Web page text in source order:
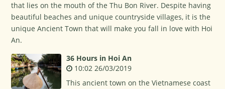
that lies on the mouth of the Thu Bon River. Despite having
beautiful beaches and unique countryside villages, it is the
unique Ancient Town that will make you fall in love with Hoi
An.
36 Hours in Hoi An
10:02 26/03/2019
This ancient town on the Vietnamese coast